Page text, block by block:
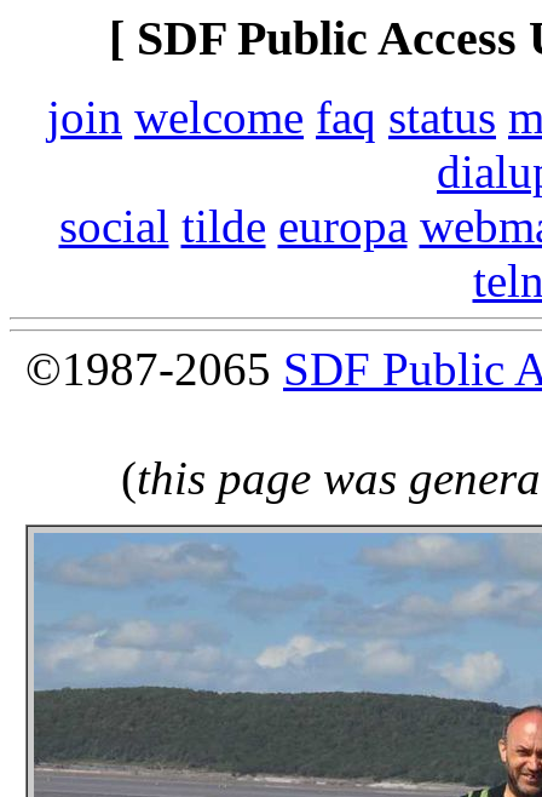
[ SDF Public
join welcome faq status
social tilde europa
©1987-2065 SDF Public
(this page was